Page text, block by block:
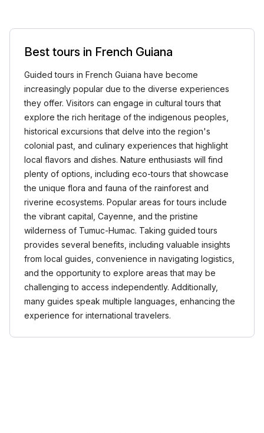
Best tours in French Guiana
Guided tours in French Guiana have become
increasingly popular due to the diverse experiences
they offer. Visitors can engage in cultural tours that
explore the rich heritage of the indigenous peoples,
historical excursions that delve into the region's
colonial past, and culinary experiences that highlight
local flavors and dishes. Nature enthusiasts will find
plenty of options, including eco-tours that showcase
the unique flora and fauna of the rainforest and
riverine ecosystems. Popular areas for tours include
the vibrant capital, Cayenne, and the pristine
wilderness of Tumuc-Humac. Taking guided tours
provides several benefits, including valuable insights
from local guides, convenience in navigating logistics,
and the opportunity to explore areas that may be
challenging to access independently. Additionally,
many guides speak multiple languages, enhancing the
experience for international travelers.